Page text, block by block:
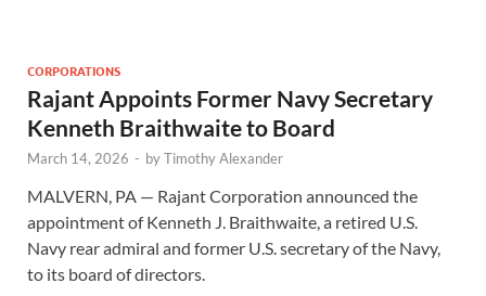
CORPORATIONS
Rajant Appoints Former Navy Secretary
Kenneth Braithwaite to Board
March 14, 2026 - byTimothy Alexander
MALVERN, PA — Rajant Corporation announced the
appointment of Kenneth J. Braithwaite, a retired U.S.
Navy rear admiral and former U.S. secretary of the Navy,
to its board of directors.